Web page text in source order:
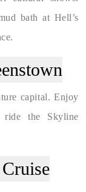
bath at Hell’s
capital. Enjoy
the Skyline